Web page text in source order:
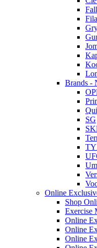
Fila
Brands -
SG
Online
Shop
Exercise
Online
Online
Online